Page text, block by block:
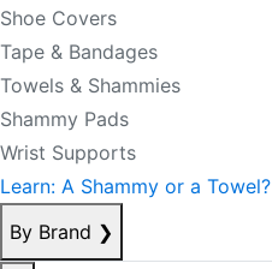
Shoe Covers
Tape & Bandages
Towels & Shammies
Shammy Pads
Wrist Supports
Learn: A Shammy or a Towel?
By Brand ❯